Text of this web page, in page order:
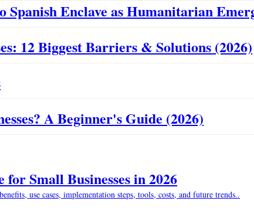
Enclave as Humanitarian
12 Biggest Barriers & Solutions (2026)
A Beginner's Guide (2026)
Small Businesses in 2026
use cases, implementation steps, tools, costs, and future trends..